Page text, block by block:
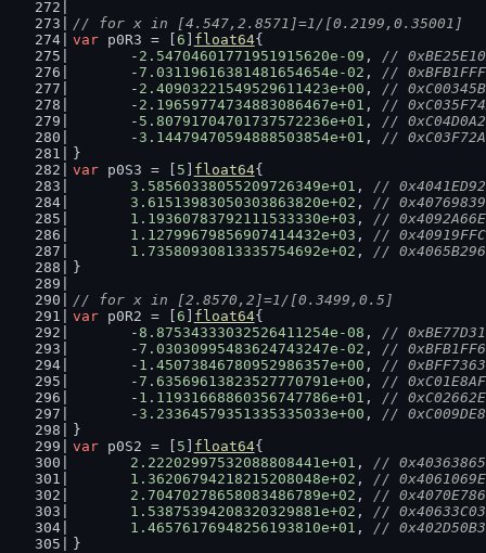
// for x in [4.547,2.8571]=1/[0.2199,0.35001]
var p0R3 = [ 6 float64{
	-
2.54704601771951915620e-09 , //
	-
7.03119616381481654654e-02 , //
	-
2.40903221549529611423e+00 , //
	-
2.19659774734883086467e+01 , //
	-
5.80791704701737572236e+01 , //
	-
3.14479470594888503854e+01 , //
}
var p0S3 = [ 5 float64{
3.58560338055209726349e+01 , //
3.61513983050303863820e+02 , //
1.19360783792111533330e+03 , //
1.12799679856907414432e+03 , //
1.73580930813335754692e+02 , //
}
// for x in [2.8570,2]=1/[0.3499,0.5]
var p0R2 = [ 6 float64{
	-
8.87534333032526411254e-08 , //
	-
7.03030995483624743247e-02 , //
	-
1.45073846780952986357e+00 , //
	-
7.63569613823527770791e+00 , //
	-
1.11931668860356747786e+01 , //
	-
3.23364579351335335033e+00 , //
}
var p0S2 = [ 5 float64{
2.22202997532088808441e+01 , //
1.36206794218215208048e+02 , //
2.70470278658083486789e+02 , //
1.53875394208320329881e+02 , //
1.46576176948256193810e+01 , //
}